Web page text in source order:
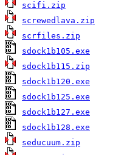
scifi.zip
screwedlava.zip
scrfiles.zip
sdock1b105.exe
sdock1b115.zip
sdock1b120.exe
sdock1b125.exe
sdock1b127.exe
sdock1b128.exe
seducuum.zip